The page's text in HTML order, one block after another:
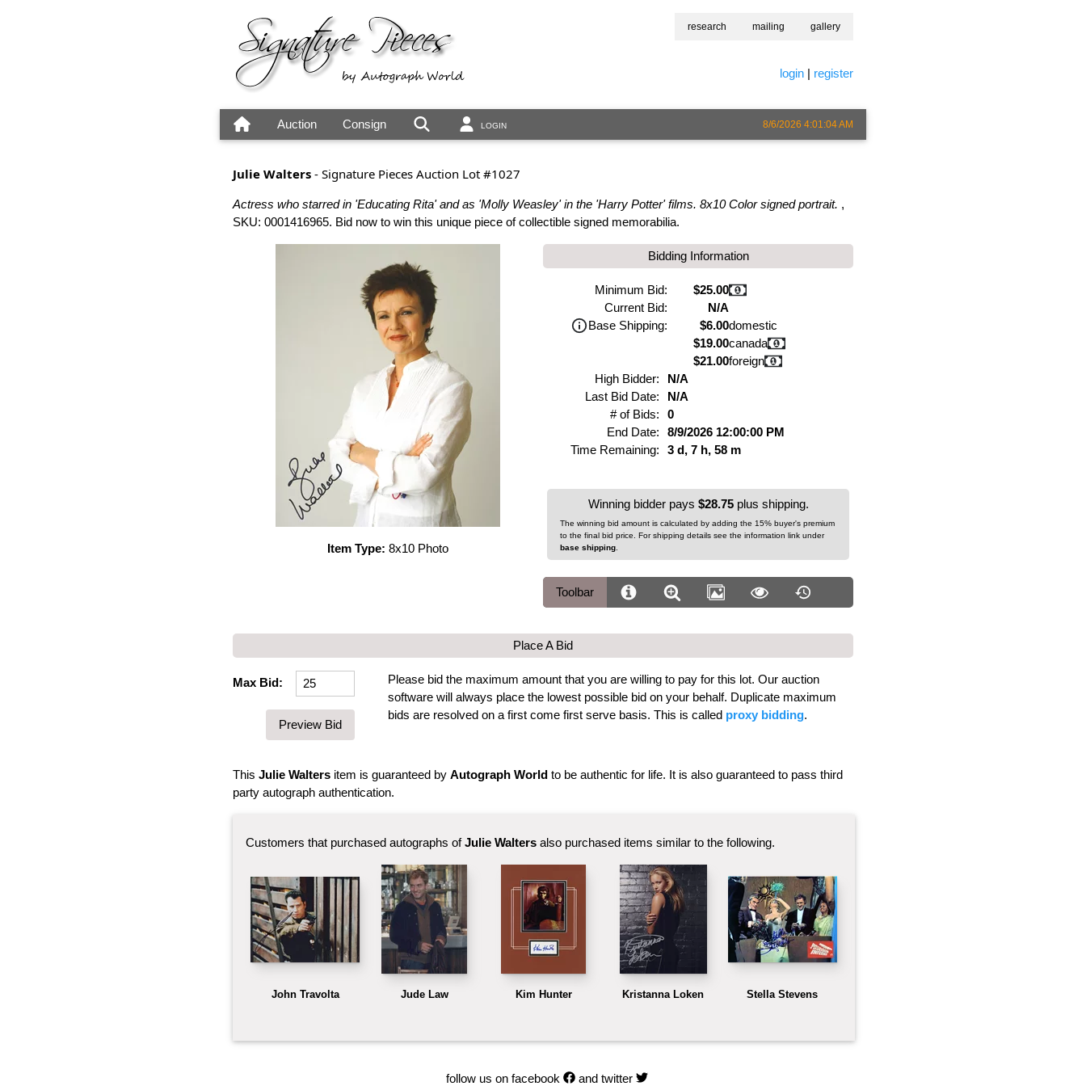
research mailing gallery
login| register
Auction Consign LOGIN 8/6/2026 4:01:04 AM
Julie Walters - Signature Pieces Auction Lot #1027
Actress who starred in 'Educating Rita' and as 'Molly Weasley' in the 'Harry Potter' films. 8x10 Color signed portrait. ,
SKU: 0001416965. Bid now to win this unique piece of collectible signed memorabilia.
Item Type: 8x10 Photo
Bidding Information
Minimum Bid:
$25.00
Current Bid:
N/A
Base Shipping:
$6.00domestic
$19.00canada
$21.00foreign
High Bidder:
N/A
Last Bid Date:
N/A
# of Bids:
0
End Date:
8/9/2026 12:00:00 PM
Time Remaining:
3 d, 7 h, 58 m
Winning bidder pays $28.75plus shipping.
The winning bid amount is calculated by adding the 15% buyer's premium
to the final bid price. For shipping details see the information link under
base shipping.
Toolbar
Place A Bid
Max Bid:
Please bid the maximum amount that you are willing to pay for this lot. Our auction
software will always place the lowest possible bid on your behalf. Duplicate maximum
bids are resolved on a first come first serve basis. This is called proxy bidding.
This Julie Walters item is guaranteed by Autograph World to be authentic for life. It is also guaranteed to pass third
party autograph authentication.
Customers that purchased autographs ofJulie Walters also purchased items similar to the following.
John Travolta Jude Law Kim Hunter Kristanna Loken Stella Stevens
follow us on facebook and twitter